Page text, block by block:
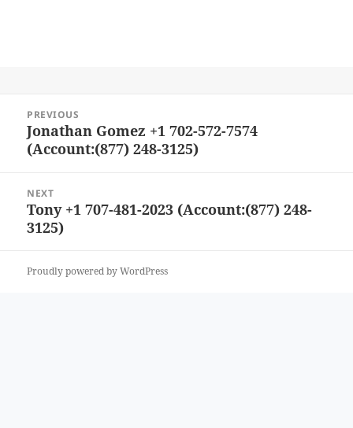
navigation
PREVIOUS
Previous
post:
Jonathan Gomez +1 702-572-7574
(Account:(877) 248-3125)
NEXT
Next
post:
Tony +1 707-481-2023 (Account:(877) 248-
3125)
Proudly powered by WordPress